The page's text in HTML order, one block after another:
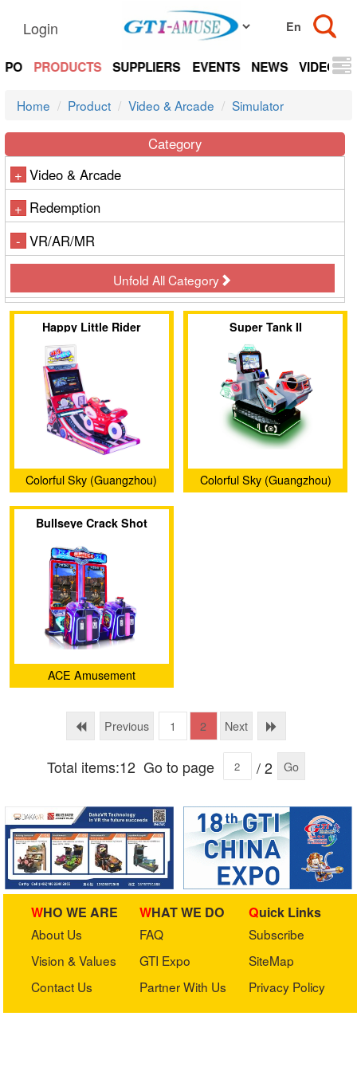
Login
PRODUCTS SUPPLIERS EVENTS NEWS VIDEOS
Home Product Video & Arcade Simulator
Category
+ Video & Arcade
+ Redemption
- VR/AR/MR
Unfold All Category
Happy Little Rider
Colorful Sky (Guangzhou)
Technology Co., Ltd.
Super Tank II
Colorful Sky (Guangzhou)
Bullseye Crack Shot
ACE Amusement
Previous
1 2 Next
Total items:12 Go to page / 2 Go
WHO WE ARE
About Us
Vision & Values
Contact Us
WHAT WE DO
FAQ
GTI Expo
Partner With Us
Quick Links
Subscribe
SiteMap
Privacy Policy